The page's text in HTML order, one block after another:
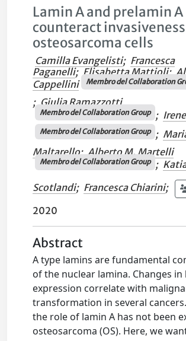
Lamin A and prelamin A
counteract
osteosarcoma cells
Camilla Evangelisti; Francesca
Paganelli; Elisabetta Mattioli;
Cappellini
Membro del Collaboration
; Giulia Ramazzotti
Membro del Collaboration Group ;
Membro del Collaboration Group ;
Maltarello; Alberto M. Martelli
Membro del Collaboration Group ;
Scotlandi; Francesca Chiarini;
2020
Abstract
A type lamins are fundamental
of the nuclear lamina. Changes in
expression correlate with
transformation in several
the role of lamin A has not been
osteosarcoma (OS). Here, we